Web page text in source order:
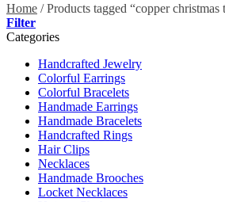
Home /Products tagged “copper christmas
Filter
Categories
Handcrafted Jewelry
Colorful Earrings
Colorful Bracelets
Handmade Earrings
Handmade Bracelets
Handcrafted Rings
Hair Clips
Necklaces
Handmade Brooches
Locket Necklaces